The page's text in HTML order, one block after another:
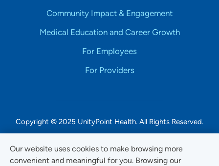
Our website uses cookies to make browsing more
convenient and meaningful for you. Browsing our
Community Impact & Engagement
Medical Education and Career Growth
For Employees
For Providers
Copyright © 2025 UnityPoint Health. All Rights Reserved.
Non-Discrimination Accessibility Notice
Privacy